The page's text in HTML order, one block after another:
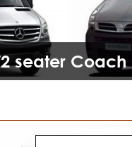
seater Coach